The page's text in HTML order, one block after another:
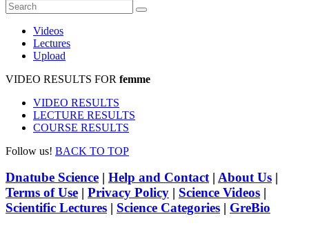
Videos
Lectures
Upload
VIDEO RESULTS FOR femme
VIDEO RESULTS
LECTURE RESULTS
COURSE RESULTS
Follow us! BACK TO TOP
Dnatube Science | Help and Contact| About Us |
Terms of Use | Privacy Policy | Science Videos |
Scientific Lectures | Science Categories | GreBio